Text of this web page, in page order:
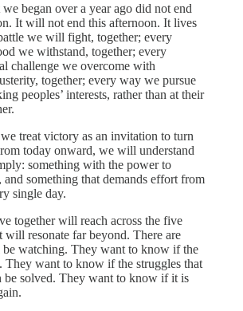
began over a year ago did not end
It will not end this afternoon. It lives
we will fight, together; every
we withstand, together; every
challenge we overcome with
together; every way we pursue
peoples’ interests, rather than at their
treat victory as an invitation to turn
today onward, we will understand
something with the power to
and something that demands effort from
single day.
together will reach across the five
will resonate far beyond. There are
watching. They want to know if the
They want to know if the struggles that
be solved. They want to know if it is